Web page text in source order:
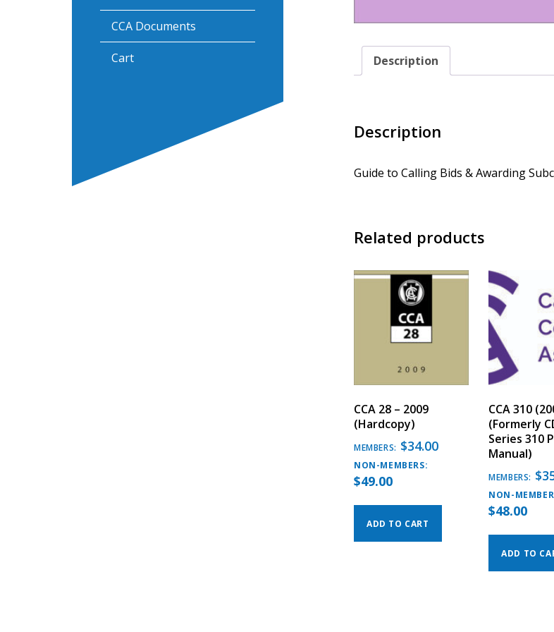
CCA Documents
Cart Description
Description
Guide to Calling Bids & Awarding
Related products
CCA 28 – 2009
(Hardcopy)
MEMBERS: $34.00
NON-MEMBERS:
$49.00
ADD TO CART
CCA 310
(Formerly
Series 310
Manual)
MEMBERS: $
NON-
$48.00
ADD TO